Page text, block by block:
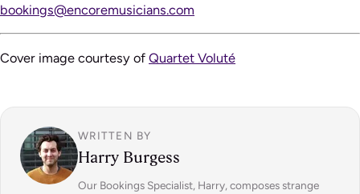
bookings@encoremusicians.com
Cover image courtesy of Quartet Voluté
WRITTEN BY
Harry Burgess
Our Bookings Specialist, Harry, composes strange